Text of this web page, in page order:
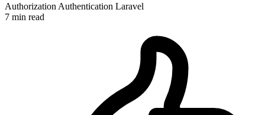
Authorization Authentication Laravel
7 min read